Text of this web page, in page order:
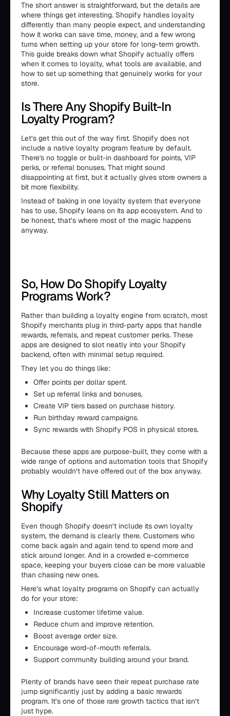
The short answer is straightforward, but the details are
where things get interesting. Shopify handles loyalty
differently than many people expect, and understanding
how it works can save time, money, and a few wrong
turns when setting up your store for long-term growth.
This guide breaks down what Shopify actually offers
when it comes to loyalty, what tools are available, and
how to set up something that genuinely works for your
store.
Is There Any Shopify Built-In
Loyalty Program?
Let’s get this out of the way first. Shopify does not
include a native loyalty program feature by default.
There's no toggle or built-in dashboard for points, VIP
perks, or referral bonuses. That might sound
disappointing at first, but it actually gives store owners a
bit more flexibility.
Instead of baking in one loyalty system that everyone
has to use, Shopify leans on its app ecosystem. And to
be honest, that’s where most of the magic happens
anyway.
So, How Do Shopify Loyalty
Programs Work?
Rather than building a loyalty engine from scratch, most
Shopify merchants plug in third-party apps that handle
rewards, referrals, and repeat customer perks. These
apps are designed to slot neatly into your Shopify
backend, often with minimal setup required.
They let you do things like:
Offer points per dollar spent.
Set up referral links and bonuses.
Create VIP tiers based on purchase history.
Run birthday reward campaigns.
Sync rewards with Shopify POS in physical stores.
Because these apps are purpose-built, they come with a
wide range of options and automation tools that Shopify
probably wouldn’t have offered out of the box anyway.
Why Loyalty Still Matters on
Shopify
Even though Shopify doesn’t include its own loyalty
system, the demand is clearly there. Customers who
come back again and again tend to spend more and
stick around longer. And in a crowded e-commerce
space, keeping your buyers close can be more valuable
than chasing new ones.
Here’s what loyalty programs on Shopify can actually
do for your store:
Increase customer lifetime value.
Reduce churn and improve retention.
Boost average order size.
Encourage word-of-mouth referrals.
Support community building around your brand.
Plenty of brands have seen their repeat purchase rate
jump significantly just by adding a basic rewards
program. It’s one of those rare growth tactics that isn’t
just hype.